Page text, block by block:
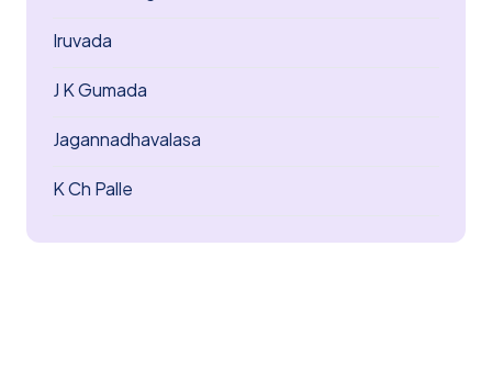
Iruvada
J K Gumada
Jagannadhavalasa
K Ch Palle